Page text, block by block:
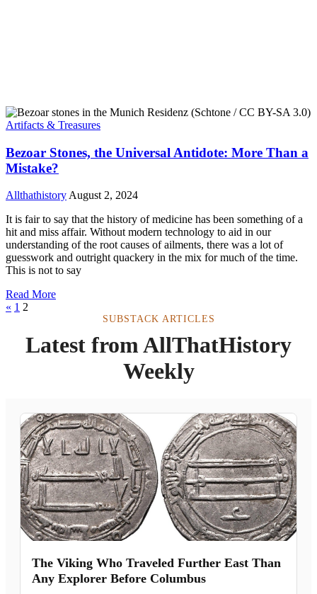
Artifacts & Treasures
Bezoar Stones, the Universal Antidote: More Than a
Mistake?
AllthathistoryAugust 2, 2024
It is fair to say that the history of medicine has been something of a
hit and miss affair. Without modern technology to aid in our
understanding of the root causes of ailments, there was a lot of
guesswork and outright quackery in the mix for much of the time.
This is not to say
Read More
« 1 2
SUBSTACK ARTICLES
Latest from AllThatHistory
Weekly
The Viking Who Traveled Further East Than
Any Explorer Before Columbus